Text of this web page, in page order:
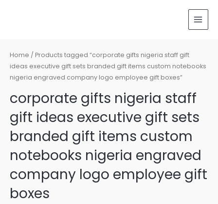
Home / Products tagged “corporate gifts nigeria staff gift
ideas executive gift sets branded gift items custom notebooks
nigeria engraved company logo employee gift boxes”
corporate gifts nigeria staff
gift ideas executive gift sets
branded gift items custom
notebooks nigeria engraved
company logo employee gift
boxes